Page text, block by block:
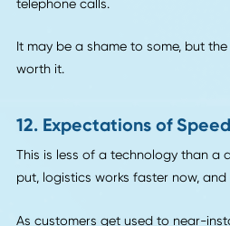
10. E-Commerce
We hinted at this factor when
section on drones. E-
purchasing power into their own
There will likely always be a
smaller. How can they deliver